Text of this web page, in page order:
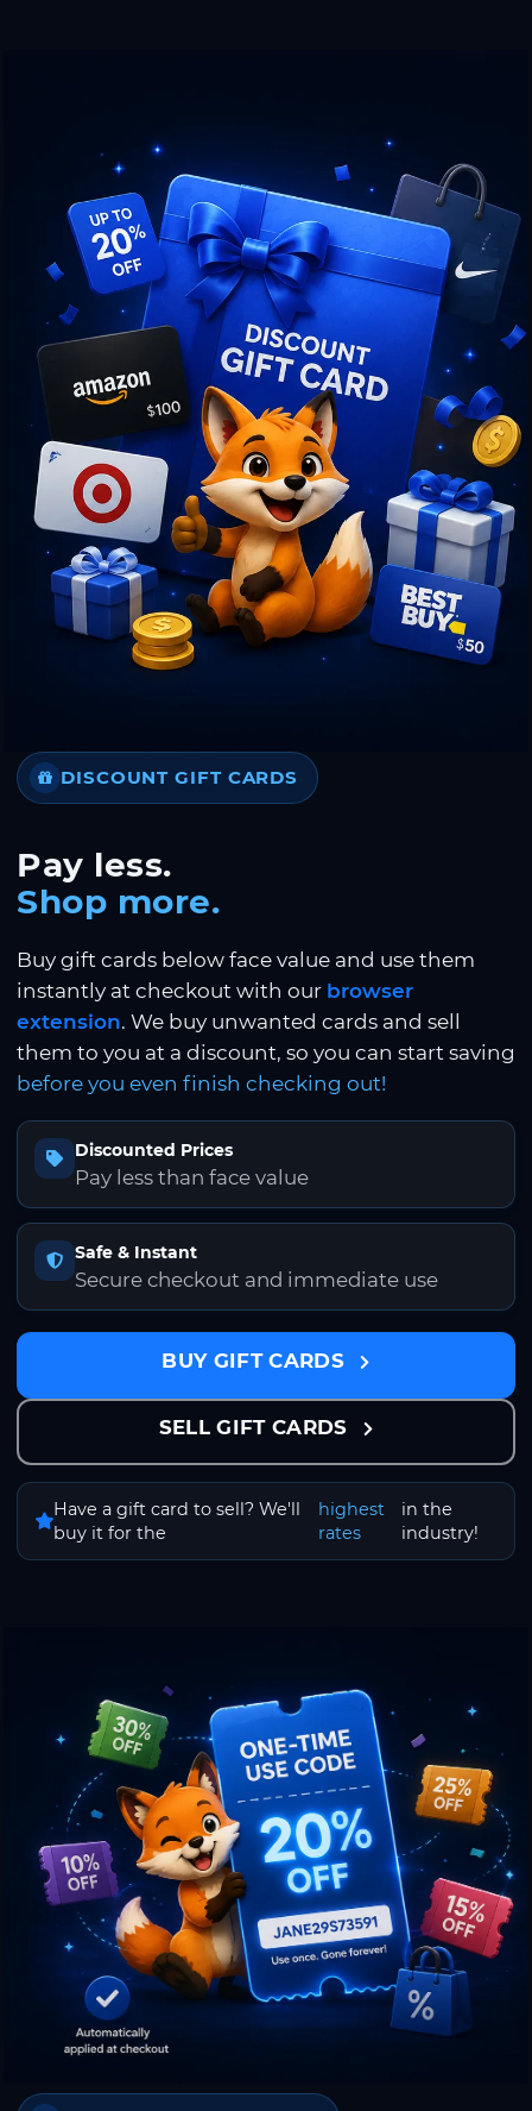
DISCOUNT GIFT CARDS
Pay less.
Shop more.
Buy gift cards below face value and use them
instantly at checkout with our browser
extension. We buy unwanted cards and sell
them to you at a discount, so you can start saving
before you even finish checking out!
Discounted Prices
Pay less than face value
Safe & Instant
Secure checkout and immediate use
BUY GIFT CARDS
SELL GIFT CARDS
Have a gift card to sell? We'll
buy it for the
highest
rates
in the
industry!